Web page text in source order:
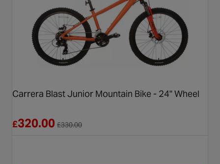
Carrera Blast Junior Mountain Bike - 24" Wheel
£320.00 £330.00